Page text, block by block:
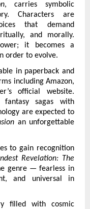
, carries symbolic
Characters are
that demand
and morally.
it becomes a
order to evolve.
in paperback and
including Amazon,
official website.
fantasy sagas with
are expected to
an unforgettable
to gain recognition
Revelation: The
genre — fearless in
and universal in
filled with cosmic